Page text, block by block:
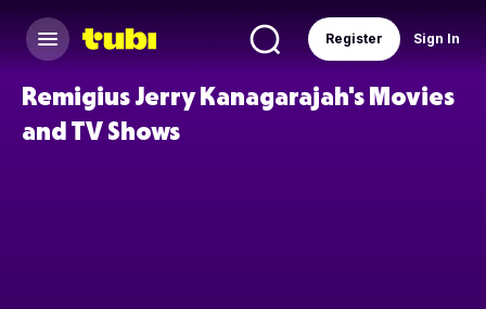
Sign In
Register
Remigius Jerry Kanagarajah's Movies
and TV Shows